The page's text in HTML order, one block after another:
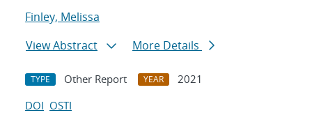
Finley, Melissa
View Abstract
More Details
TYPE Other Report YEAR
2021
DOI OSTI